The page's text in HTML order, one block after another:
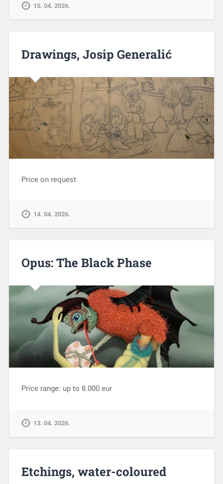
15. 04. 2026.
Drawings, Josip Generalić
Price on request
14. 04. 2026.
Opus: The Black Phase
Price range: up to 8.000 eur
13. 04. 2026.
Etchings, water-coloured